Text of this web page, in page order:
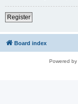
Register
Board index
Powered by